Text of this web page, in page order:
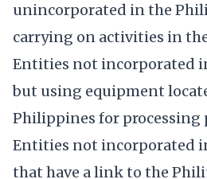
unincorporated in the
carrying on activities in
Entities not incorporated
but using equipment
Philippines for processing
Entities not incorporated
that have a link to the